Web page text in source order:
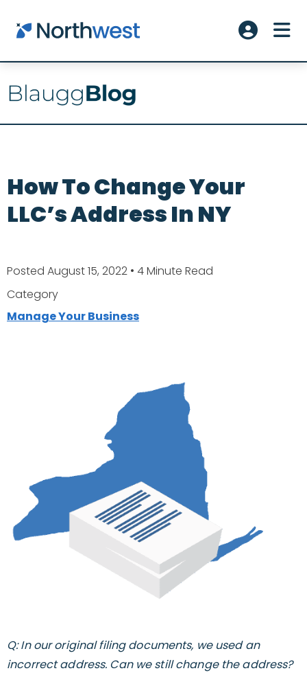
Skip to main content
Account
How To Change Your
LLC’s Address In NY
Posted August 15, 2022 • 4 Minute Read
Category
Manage Your Business
Q: In our original filing documents, we used an
incorrect address. Can we still change the address?